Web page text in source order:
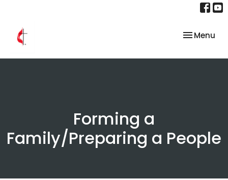
Toggle
Menu
Forming a
Family/Preparing a People